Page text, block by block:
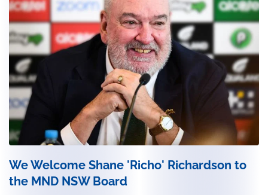
We Welcome Shane 'Richo' Richardson to
the MND NSW Board